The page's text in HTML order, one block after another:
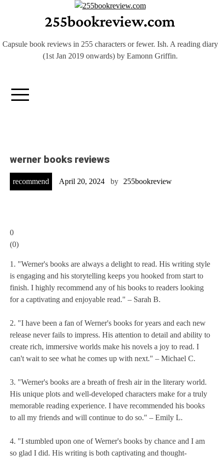
255bookreview.com
Capsule book reviews in 255 characters or fewer. Ish. A reading diary
(1st Jan 2019 onwards) by Eamonn Griffin.
werner books reviews
recommend April 20, 2024 by 255bookreview
0
(0)
1. "Werner's books are always a delight to read. His writing style
is engaging and his storytelling keeps you hooked from start to
finish. I highly recommend any of his books to readers looking
for a captivating and enjoyable read." – Sarah B.
2. "I have been a fan of Werner's books for years and each new
release never fails to impress. His attention to detail and ability to
create rich, immersive worlds make his novels a joy to read. I
can't wait to see what he comes up with next." – Michael C.
3. "Werner's books are a breath of fresh air in the literary world.
His unique plots and well-developed characters make for a truly
memorable reading experience. I have recommended his books
to all my friends and will continue to do so." – Emily L.
4. "I stumbled upon one of Werner's books by chance and I am
so glad I did. His writing is both captivating and thought-